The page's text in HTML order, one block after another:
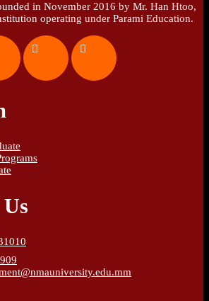
in November 2016 by Mr. Han Htoo,
operating under Parami Education.